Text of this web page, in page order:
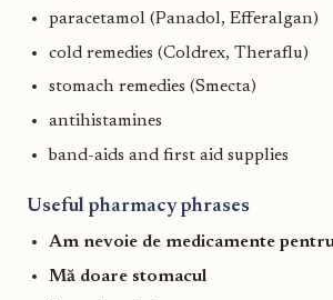
paracetamol (Panadol, Efferalgan)
cold remedies (Coldrex, Theraflu)
stomach remedies (Smecta)
antihistamines
band-aids and first aid supplies
Useful pharmacy phrases
Am nevoie de medicamente
Mă doare stomacul